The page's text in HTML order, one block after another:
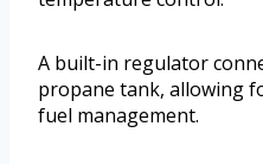
A built-in regulator
propane tank, allowing
fuel management.